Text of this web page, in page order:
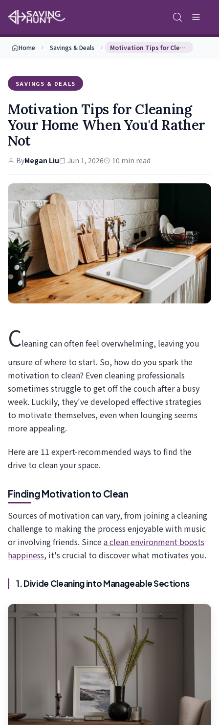
Home Savings & Deals Motivation Tips for Cleaning Your Home When You'd…
SAVINGS & DEALS
Motivation Tips for Cleaning
Your Home When You'd Rather
Not
ByMegan Liu Jun 1, 2026 10 min read
Cleaning can often feel overwhelming, leaving you
unsure of where to start. So, how do you spark the
motivation to clean? Even cleaning professionals
sometimes struggle to get off the couch after a busy
week. Luckily, they've developed effective strategies
to motivate themselves, even when lounging seems
more appealing.
Here are 11 expert-recommended ways to find the
drive to clean your space.
Finding Motivation to Clean
Sources of motivation can vary, from joining a cleaning
challenge to making the process enjoyable with music
or involving friends. Sincea clean environment boosts
happiness, it's crucial to discover what motivates you.
1. Divide Cleaning into Manageable Sections